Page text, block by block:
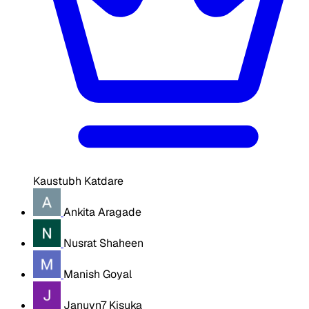
Kaustubh Katdare
Ankita Aragade
Nusrat Shaheen
Manish Goyal
Januvn7 Kisuka